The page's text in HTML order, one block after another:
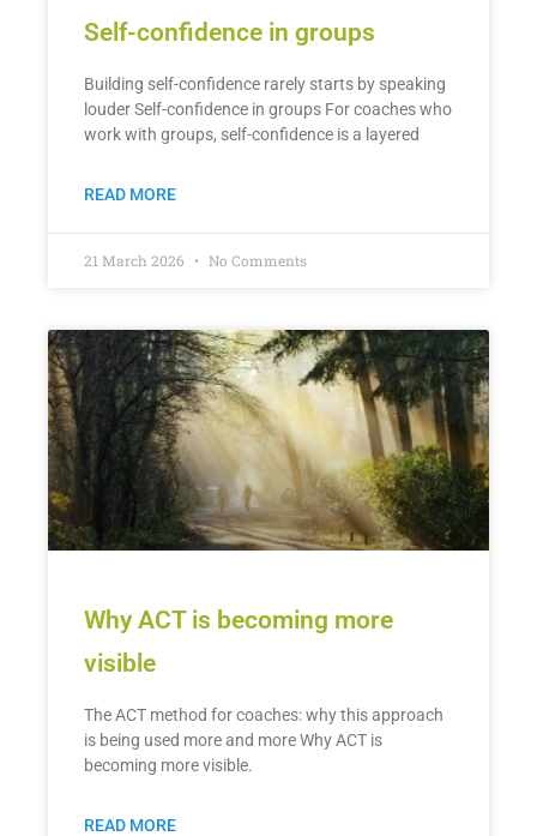
Self-confidence in groups
Building self-confidence rarely starts by speaking
louder Self-confidence in groups For coaches who
work with groups, self-confidence is a layered
READ MORE
21 March 2026 No Comments
Why ACT is becoming more
visible
The ACT method for coaches: why this approach
is being used more and more Why ACT is
becoming more visible.
READ MORE